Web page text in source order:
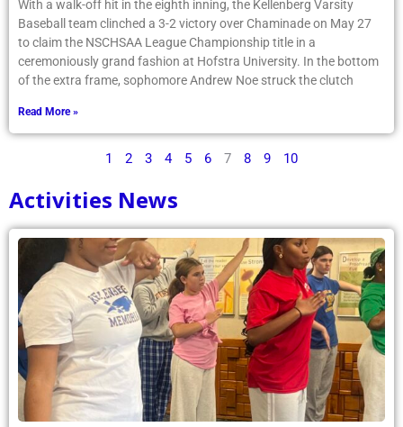
With a walk-off hit in the eighth inning, the Kellenberg Varsity
Baseball team clinched a 3-2 victory over Chaminade on May 27
to claim the NSCHSAA League Championship title in a
ceremoniously grand fashion at Hofstra University. In the bottom
of the extra frame, sophomore Andrew Noe struck the clutch
Read More »
1 2 3 4 5 6 7 8 9 10
Activities News